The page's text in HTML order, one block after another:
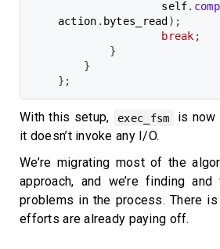
                self
.
action . bytes_read ) ;
break ;
}
}
} ;
With this setup, exec_fsm
is now
it doesn’t invoke any I/O.
We’re migrating most of the
approach, and we’re finding
problems in the process. There
efforts are already paying off.